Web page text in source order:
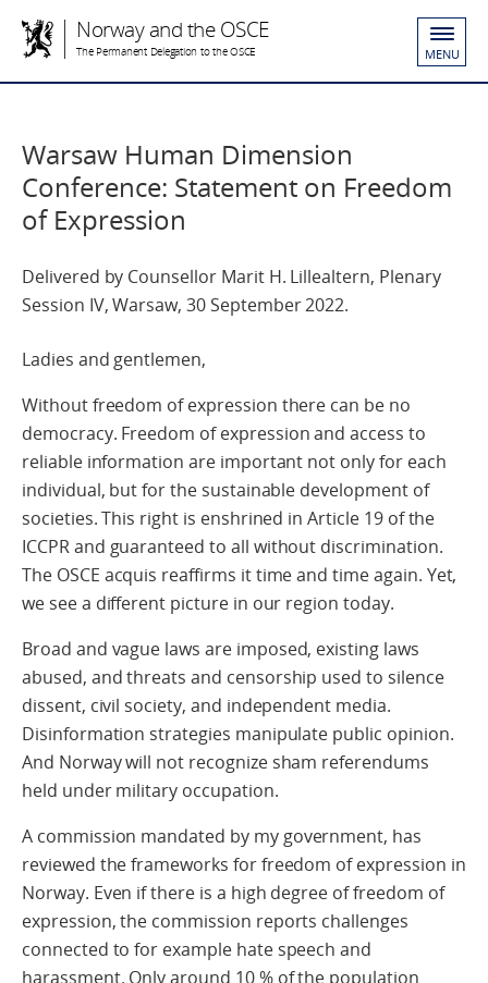
Norway and the OSCE
The Permanent Delegation to the OSCE MENU
Warsaw Human Dimension
Conference: Statement on Freedom
of Expression
Delivered by Counsellor Marit H. Lillealtern, Plenary
Session IV, Warsaw, 30 September 2022.
Ladies and gentlemen,
Without freedom of expression there can be no
democracy. Freedom of expression and access to
reliable information are important not only for each
individual, but for the sustainable development of
societies. This right is enshrined in Article 19 of the
ICCPR and guaranteed to all without discrimination.
The OSCE acquis reaffirms it time and time again. Yet,
we see a different picture in our region today.
Broad and vague laws are imposed, existing laws
abused, and threats and censorship used to silence
dissent, civil society, and independent media.
Disinformation strategies manipulate public opinion.
And Norway will not recognize sham referendums
held under military occupation.
A commission mandated by my government, has
reviewed the frameworks for freedom of expression in
Norway. Even if there is a high degree of freedom of
expression, the commission reports challenges
connected to for example hate speech and
harassment. Only around 10 % of the population